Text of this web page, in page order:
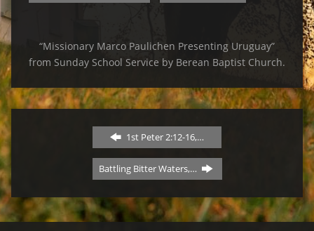
“Missionary Marco Paulichen Presenting Uruguay”
from Sunday School Service by Berean Baptist Church.
1st Peter 2:12-16,…
Battling Bitter Waters,…